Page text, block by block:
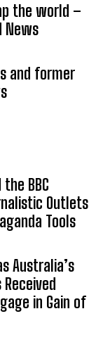
the world –
News
and former
BBC
Outlets
Tools
Australia’s
in Gain of